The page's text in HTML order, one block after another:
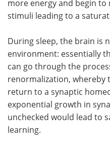
more energy and begin to
stimuli leading to a
During sleep, the brain is
environment: essentially
can go through the
renormalization, whereby
return to a synaptic
exponential growth in
unchecked would lead to
learning.